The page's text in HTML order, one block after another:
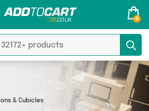
0
& Cubicles